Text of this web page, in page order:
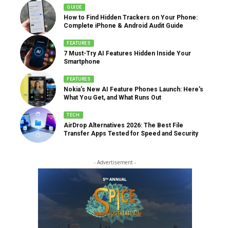
GUIDE
How to Find Hidden Trackers on Your Phone:
Complete iPhone & Android Audit Guide
FEATURES
7 Must-Try AI Features Hidden Inside Your
Smartphone
FEATURES
Nokia’s New AI Feature Phones Launch: Here’s
What You Get, and What Runs Out
TECH
AirDrop Alternatives 2026: The Best File
Transfer Apps Tested for Speed and Security
- Advertisement -